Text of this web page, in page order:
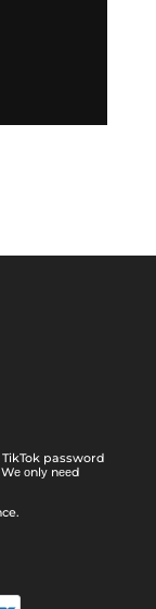
password
оnlу nееd